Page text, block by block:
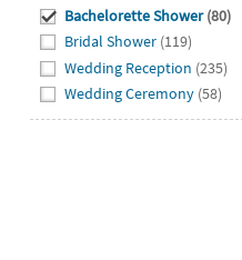
Bachelorette Shower (80)
Bridal Shower (119)
Wedding Reception (235)
Wedding Ceremony (58)